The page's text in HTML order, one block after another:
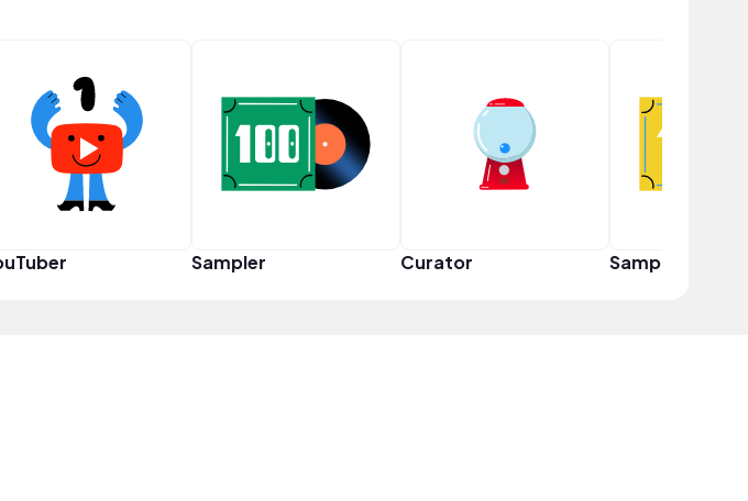
Sampler Curator Sampler